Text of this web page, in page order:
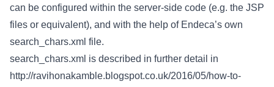
can be configured within the server-side code (e.g. the JSP
files or equivalent), and with the help of Endeca’s own
search_chars.xml file.
search_chars.xml is described in further detail in
http://ravihonakamble.blogspot.co.uk/2016/05/how-to-